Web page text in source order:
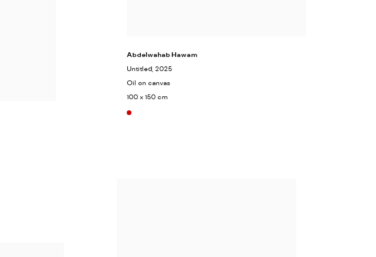
Abdelwahab Hawam
Untitled, 2025
Oil on canvas
100 x 150 cm